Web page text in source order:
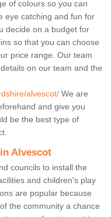
of colours so you can
eye catching and fun for
decide on a budget for
so that you can choose
price range. Our team
on our team and the
alvescot/ We are
and give you
be the best type of
Alvescot
councils to install the
and children's play
are popular because
the community a chance